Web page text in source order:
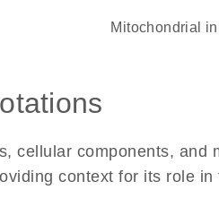
mitochondrial
cellular components, and
context for its role in